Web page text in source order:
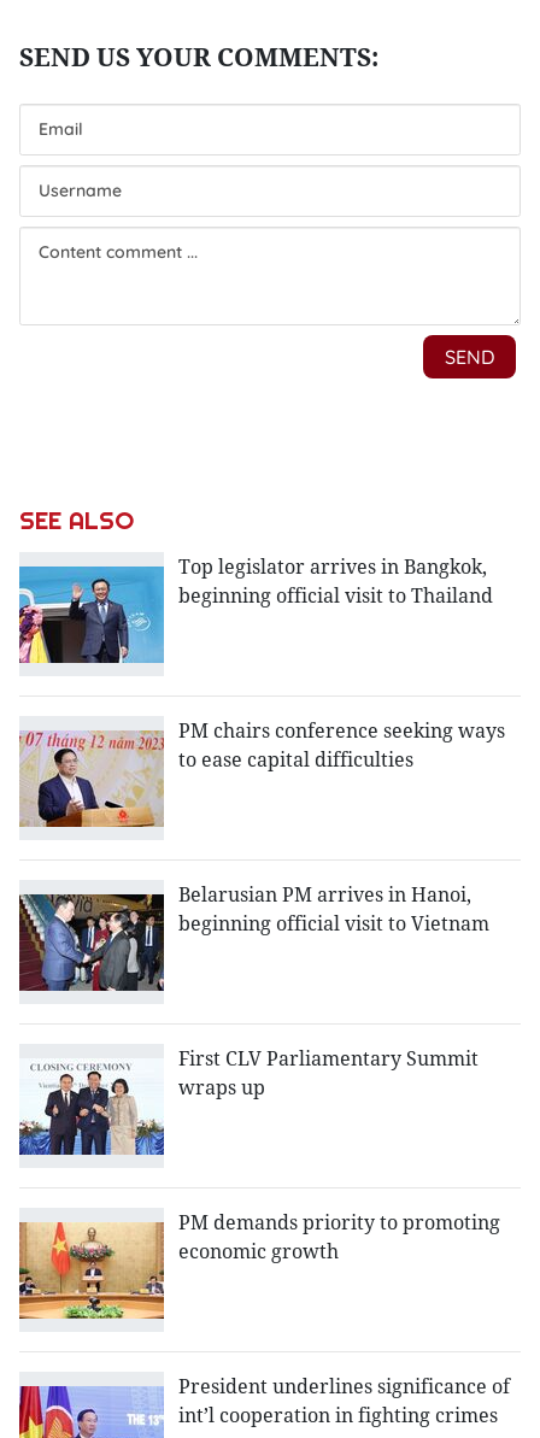
SEE ALSO
Top legislator arrives in Bangkok,
beginning official visit to Thailand
PM chairs conference seeking ways
to ease capital difficulties
Belarusian PM arrives in Hanoi,
beginning official visit to Vietnam
First CLV Parliamentary Summit
wraps up
PM demands priority to promoting
economic growth
President underlines significance of
int’l cooperation in fighting crimes